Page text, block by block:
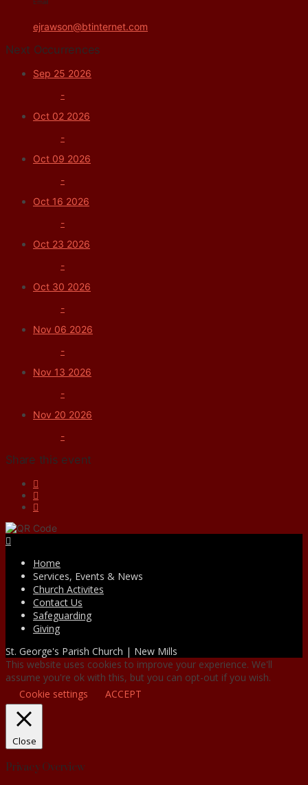
Email
ejrawson@btinternet.com
Next Occurrences
Sep 25 2026
-
Oct 02 2026
-
Oct 09 2026
-
Oct 16 2026
-
Oct 23 2026
-
Oct 30 2026
-
Nov 06 2026
-
Nov 13 2026
-
Nov 20 2026
-
Share this event
Home
Services, Events & News
Church Activites
Contact Us
Safeguarding
Giving
St. George's Parish Church | New Mills
This website uses cookies to improve your experience. We'll
assume you're ok with this, but you can opt-out if you wish.
Cookie settings
ACCEPT
Close
Privacy Overview